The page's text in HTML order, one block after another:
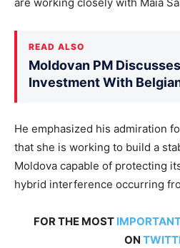
READ ALSO
Moldovan PM
Investment With
He emphasized his admiration
that she is working to build a
Moldova capable of protecting
hybrid interference occurring
FOR THE MOST
ON